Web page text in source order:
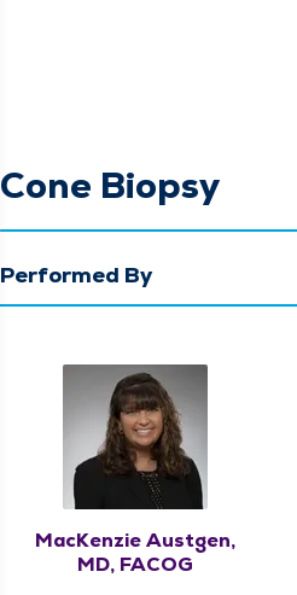
Cone Biopsy
Performed By
MacKenzie Austgen,
MD, FACOG